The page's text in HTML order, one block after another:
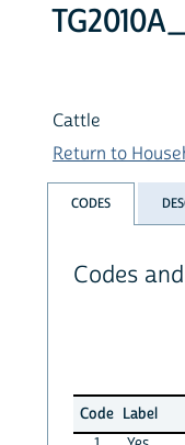
Cattle
Return to
CODES
Codes
Code Label